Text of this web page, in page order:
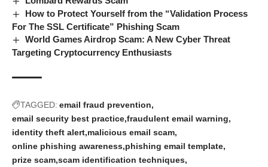
How to Protect Yourself from the “Validation Process
For The SSL Certificate” Phishing Scam
World Games Airdrop Scam: A New Cyber Threat
Targeting Cryptocurrency Enthusiasts
TAGGED: email fraud prevention
email security best practice fraudulent email warning
identity theft alert malicious email scam
online phishing awareness phishing email template
prize scam scam identification techniques